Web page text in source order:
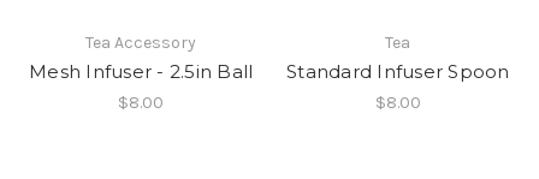
Tea Accessory
Mesh Infuser - 2.5in Ball
$8.00
Tea
Standard Infuser Spoon
$8.00